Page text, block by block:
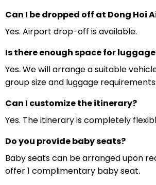
Can I be dropped off at Dong Hoi
Yes. Airport drop-off is available.
Is there enough space for
Yes. We will arrange a suitable
group size and luggage requirements.
Can I customize the itinerary?
Yes. The itinerary is completely
Do you provide baby seats?
Baby seats can be arranged upon
offer 1 complimentary baby seat.